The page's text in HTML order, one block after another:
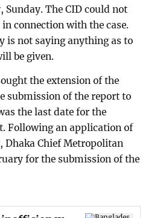
Sunday. The CID could not
connection with the case.
is not saying anything as to
be given.
the extension of the
submission of the report to
the last date for the
Following an application of
Chief Metropolitan
for the submission of the